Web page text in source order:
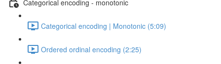
Categorical encoding - monotonic
Categorical encoding | Monotonic (5:09)
Ordered ordinal encoding (2:25)